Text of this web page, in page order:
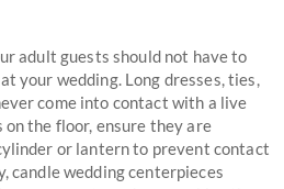
adult guests should not have to
your wedding. Long dresses, ties,
come into contact with a live
on the floor, ensure they are
or lantern to prevent contact
candle wedding centerpieces